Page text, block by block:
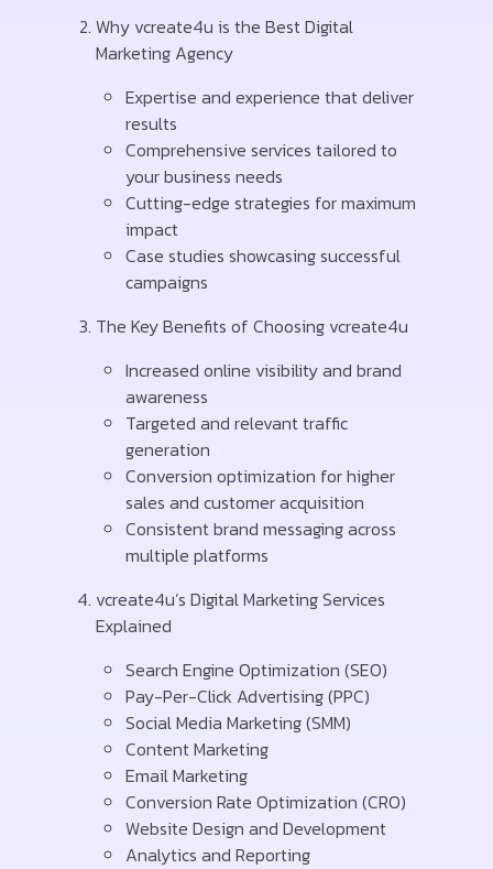
Why vcreate4u is the Best Digital
Marketing Agency
Expertise and experience that deliver
results
Comprehensive services tailored to
your business needs
Cutting-edge strategies for maximum
impact
Case studies showcasing successful
campaigns
The Key Benefits of Choosing vcreate4u
Increased online visibility and brand
awareness
Targeted and relevant traffic
generation
Conversion optimization for higher
sales and customer acquisition
Consistent brand messaging across
multiple platforms
vcreate4u’s Digital Marketing Services
Explained
Search Engine Optimization (SEO)
Pay-Per-Click Advertising (PPC)
Social Media Marketing (SMM)
Content Marketing
Email Marketing
Conversion Rate Optimization (CRO)
Website Design and Development
Analytics and Reporting